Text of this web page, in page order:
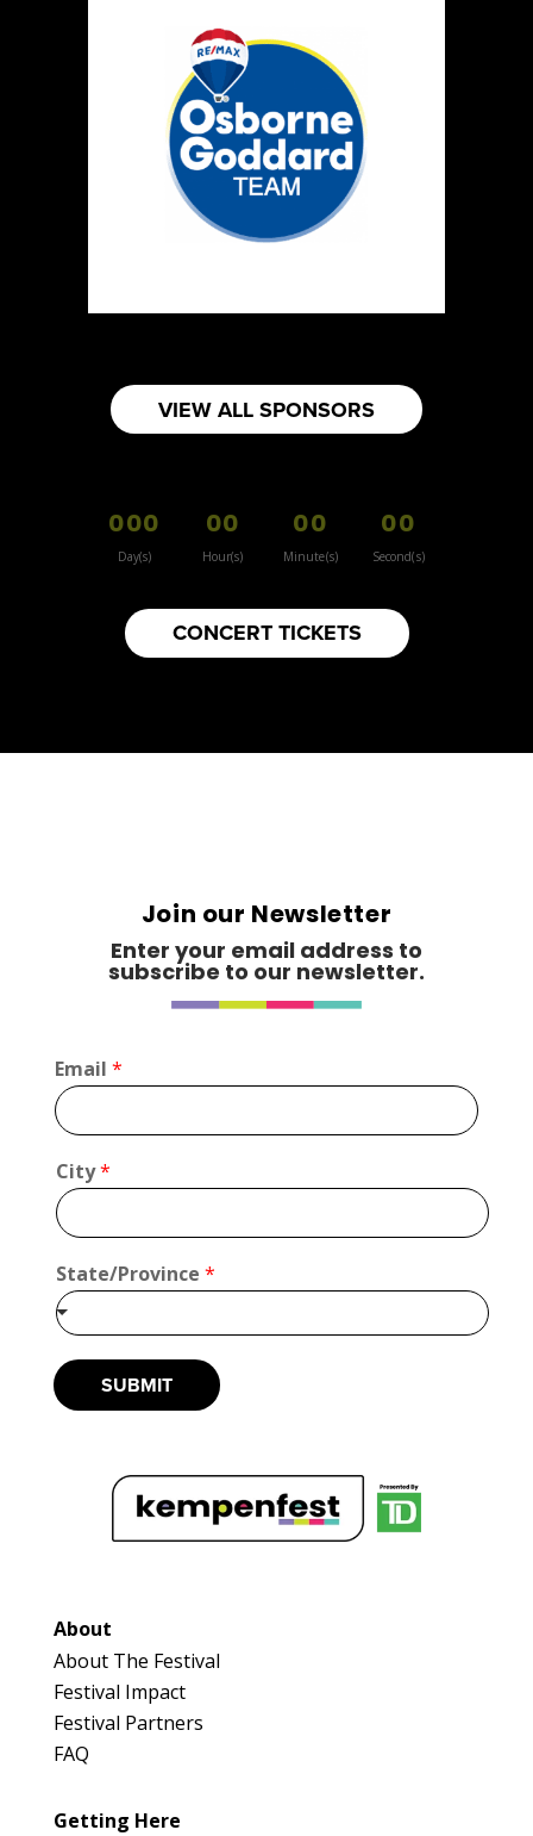
VIEW ALL SPONSORS
000
Day(s)
00
Hour(s)
00
Minute(s)
00
Second(s)
CONCERT TICKETS
Join our Newsletter
Enter your email address to
subscribe to our newsletter.
Email *
L
a
y
o
t
*
*
City*
State/Province *
SUBMIT
About
About The Festival
Festival Impact
Festival Partners
FAQ
Getting Here